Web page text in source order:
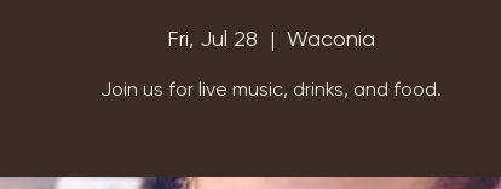
Fri, Jul 28
  |
Waconia
Join us for live music, drinks, and food.